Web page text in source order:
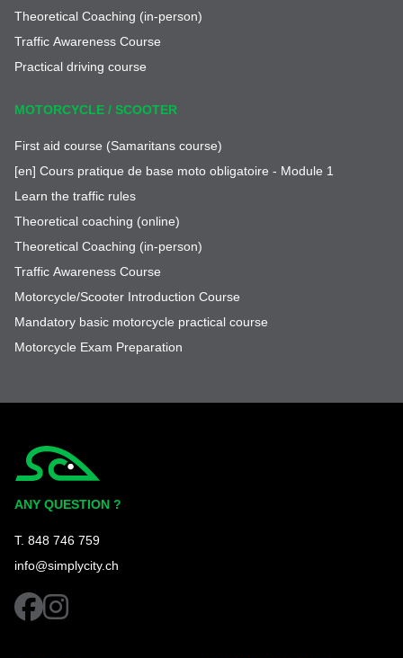
Theoretical Coaching (in-person)
Traffic Awareness Course
Practical driving course
MOTORCYCLE / SCOOTER
First aid course (Samaritans course)
[en] Cours pratique de base moto obligatoire - Module 1
Learn the traffic rules
Theoretical coaching (online)
Theoretical Coaching (in-person)
Traffic Awareness Course
Motorcycle/Scooter Introduction Course
Mandatory basic motorcycle practical course
Motorcycle Exam Preparation
ANY QUESTION ?
T. 848 746 759
info@simplycity.ch
facebookinstagram